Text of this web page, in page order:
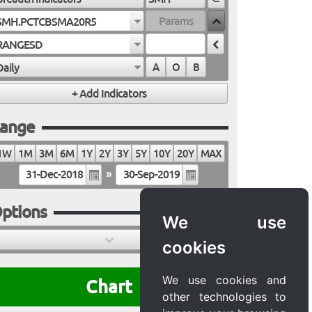
We use
cookies
We use cookies and
other technologies to
A O B
1M 3M 6M 1Y 2Y 3Y 5Y 10Y 20Y
MAX
»
Chart